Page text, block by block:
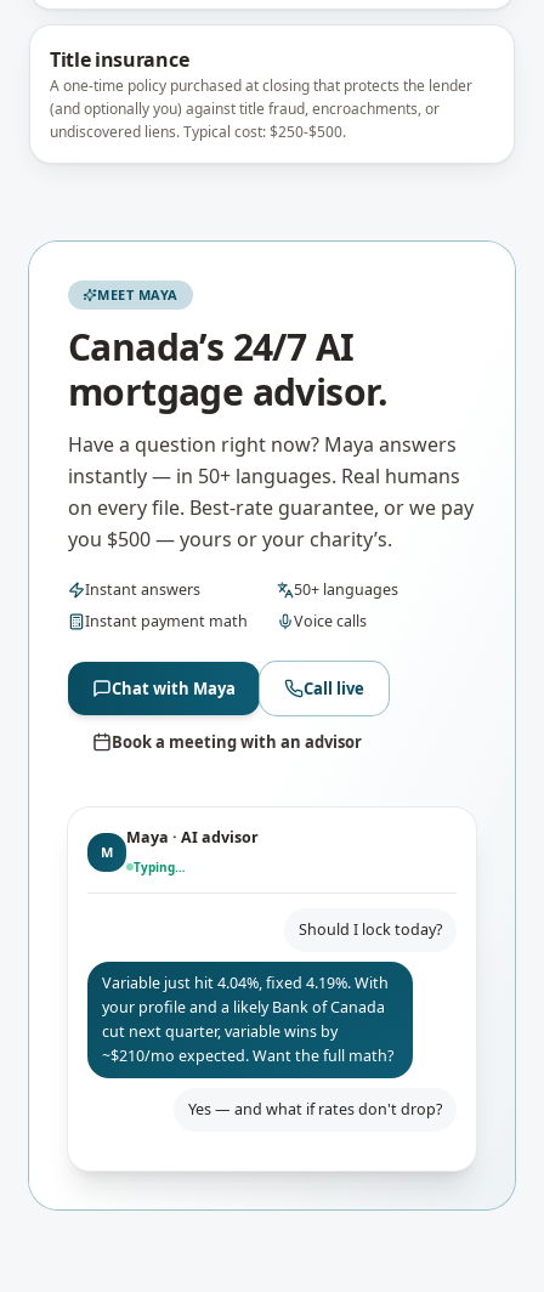
Title insurance
A one-time policy purchased at closing that protects the lender
(and optionally you) against title fraud, encroachments, or
undiscovered liens. Typical cost: $250-$500.
MEET MAYA
Canada’s 24/7 AI
mortgage advisor.
Have a question right now? Maya answers
instantly — in 50+ languages. Real humans
on every file. Best-rate guarantee, or we pay
you $500 — yours or your charity’s.
Instant answers
50+ languages
Instant payment math
Voice calls
Chat with Maya Call live
Book a meeting with an advisor
M
Maya · AI advisor
Typing…
Should I lock today?
Variable just hit 4.04%, fixed 4.19%. With
your profile and a likely Bank of Canada
cut next quarter, variable wins by
~$210/mo expected. Want the full math?
Yes — and what if rates don't drop?